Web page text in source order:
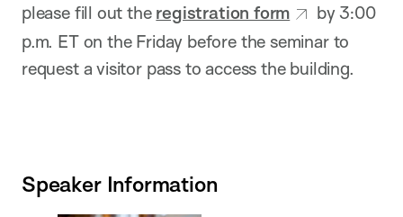
please fill out the registration form
by 3:00
p.m. ET on the Friday before the seminar to
request a visitor pass to access the building.
Speaker Information